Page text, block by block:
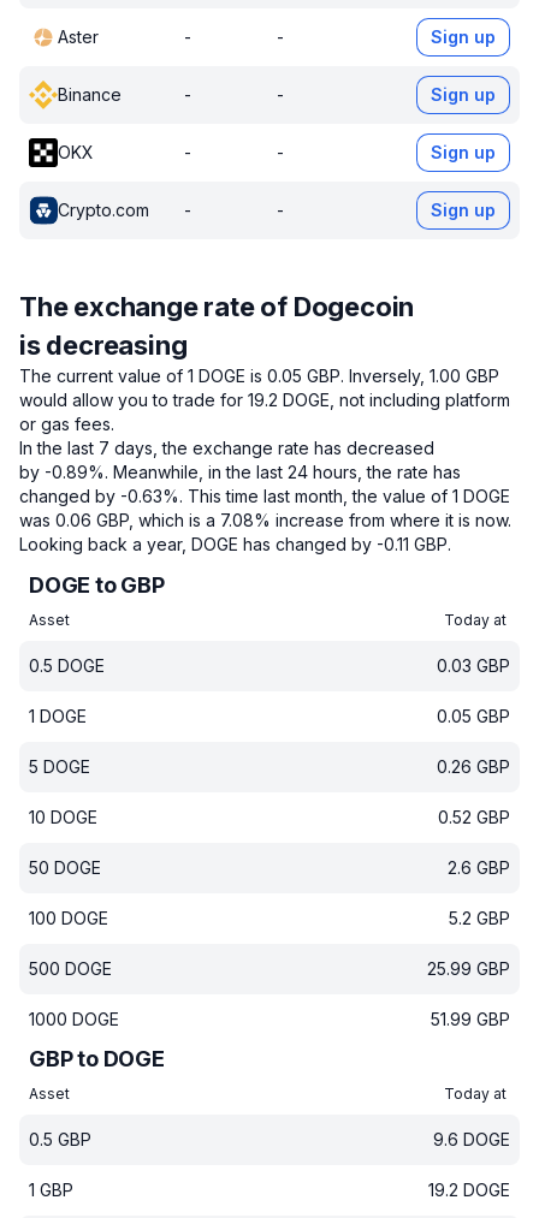
Aster - - Sign up
Binance - - Sign up
OKX - - Sign up
Crypto.com - - Sign up
The exchange rate of Dogecoin
is decreasing
The current value of 1 DOGE is 0.05 GBP. Inversely, 1.00 GBP
would allow you to trade for 19.2 DOGE, not including platform
or gas fees.
In the last 7 days, the exchange rate has decreased
by -0.89%. Meanwhile, in the last 24 hours, the rate has
changed by -0.63%. This time last month, the value of 1 DOGE
was 0.06 GBP, which is a 7.08% increase from where it is now.
Looking back a year, DOGE has changed by -0.11 GBP.
DOGE to GBP
Asset Today at
0.5 DOGE 0.03 GBP
1 DOGE 0.05 GBP
5 DOGE 0.26 GBP
10 DOGE 0.52 GBP
50 DOGE 2.6 GBP
100 DOGE 5.2 GBP
500 DOGE 25.99 GBP
1000 DOGE 51.99 GBP
GBP to DOGE
Asset Today at
0.5 GBP 9.6 DOGE
1 GBP 19.2 DOGE